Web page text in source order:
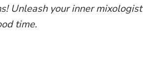
Unleash your inner
time.